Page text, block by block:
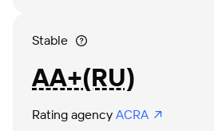
Stable
АА+(RU)
Rating agency ACRA